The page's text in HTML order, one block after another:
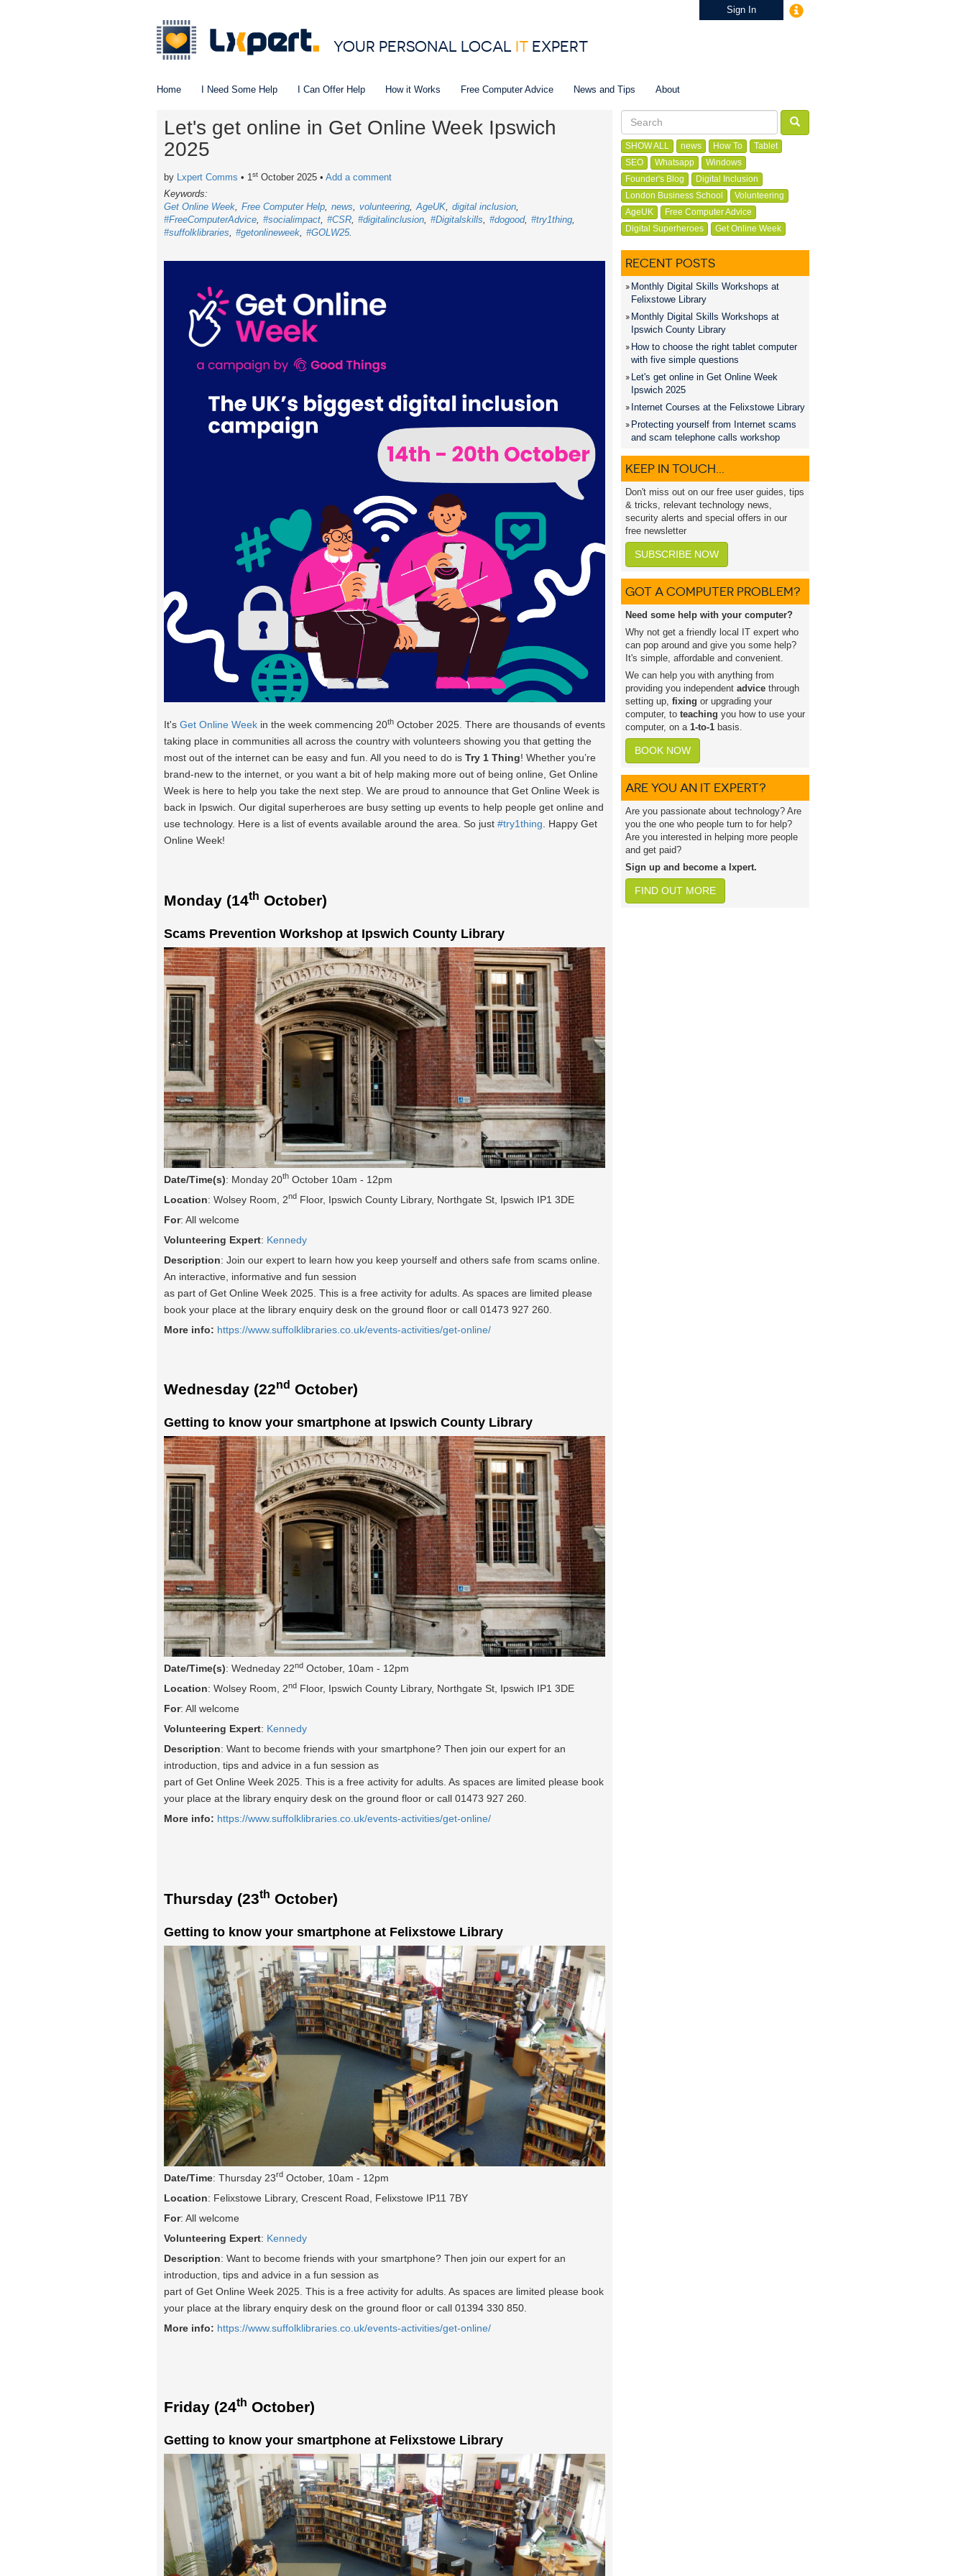
Sign In
YOUR PERSONAL LOCAL IT EXPERT
Home I Need Some Help I Can Offer Help How it Works Free Computer Advice News and Tips About
Let's get online in Get Online Week Ipswich
2025
by Lxpert Comms • 1st October 2025 • Add a comment
Keywords:
Get Online Week Free Computer Help news volunteering AgeUK digital inclusion
#FreeComputerAdvice #socialimpact #CSR #digitalinclusion #Digitalskills #dogood #try1thing
#suffolklibraries
#getonlineweek #GOLW25
It's Get Online Week in the week commencing 20th October 2025. There are thousands of events
taking place in communities all across the country with volunteers showing you that getting the
most out of the internet can be easy and fun. All you need to do is Try 1 Thing! Whether you’re
brand-new to the internet, or you want a bit of help making more out of being online, Get Online
Week is here to help you take the next step. We are proud to announce that Get Online Week is
back in Ipswich. Our digital superheroes are busy setting up events to help people get online and
use technology. Here is a list of events available around the area. So just #try1thing . Happy Get
Online Week!
Monday (14th October)
Scams Prevention Workshop at Ipswich County Library
Date/Time(s): Monday 20th October 10am - 12pm
Location: Wolsey Room, 2nd Floor, Ipswich County Library, Northgate St, Ipswich IP1 3DE
For: All welcome
Volunteering Expert: Kennedy
Description: Join our expert to learn how you keep yourself and others safe from scams online.
An interactive, informative and fun session
as part of Get Online Week 2025. This is a free activity for adults. As spaces are limited please
book your place at the library enquiry desk on the ground floor or call 01473 927 260.
More info: https://www.suffolklibraries.co.uk/events-activities/get-online/
Wednesday (22nd October)
Getting to know your smartphone at Ipswich County Library
Date/Time(s): Wedneday 22nd October, 10am - 12pm
Location: Wolsey Room, 2nd Floor, Ipswich County Library, Northgate St, Ipswich IP1 3DE
For: All welcome
Volunteering Expert: Kennedy
Description: Want to become friends with your smartphone? Then join our expert for an
introduction, tips and advice in a fun session as
part of Get Online Week 2025. This is a free activity for adults. As spaces are limited please book
your place at the library enquiry desk on the ground floor or call 01473 927 260.
More info: https://www.suffolklibraries.co.uk/events-activities/get-online/
Thursday (23th October)
Getting to know your smartphone at Felixstowe Library
Date/Time: Thursday 23rd October, 10am - 12pm
Location: Felixstowe Library, Crescent Road, Felixstowe IP11 7BY
For: All welcome
Volunteering Expert: Kennedy
Description: Want to become friends with your smartphone? Then join our expert for an
introduction, tips and advice in a fun session as
part of Get Online Week 2025. This is a free activity for adults. As spaces are limited please book
your place at the library enquiry desk on the ground floor or call 01394 330 850.
More info: https://www.suffolklibraries.co.uk/events-activities/get-online/
Friday (24th October)
Getting to know your smartphone at Felixstowe Library
SHOW ALL news How To
Tablet
SEO
Whatsapp
Windows
Founder's Blog
Digital Inclusion
London Business School
Volunteering
AgeUK
Free Computer Advice
Digital Superheroes
Get Online Week
RECENT POSTS
Monthly Digital Skills Workshops at
Felixstowe Library
Monthly Digital Skills Workshops at
Ipswich County Library
How to choose the right tablet computer
with five simple questions
Let's get online in Get Online Week
Ipswich 2025
Internet Courses at the Felixstowe Library
Protecting yourself from Internet scams
and scam telephone calls workshop
KEEP IN TOUCH...
Don't miss out on our free user guides, tips
& tricks, relevant technology news,
security alerts and special offers in our
free newsletter
SUBSCRIBE NOW
GOT A COMPUTER PROBLEM?
Need some help with your computer?
Why not get a friendly local IT expert who
can pop around and give you some help?
It's simple, affordable and convenient.
We can help you with anything from
providing you independent advice through
setting up, fixing or upgrading your
computer, to teaching you how to use your
computer, on a 1-to-1 basis.
BOOK NOW
ARE YOU AN IT EXPERT?
Are you passionate about technology? Are
you the one who people turn to for help?
Are you interested in helping more people
and get paid?
Sign up and become a lxpert.
FIND OUT MORE